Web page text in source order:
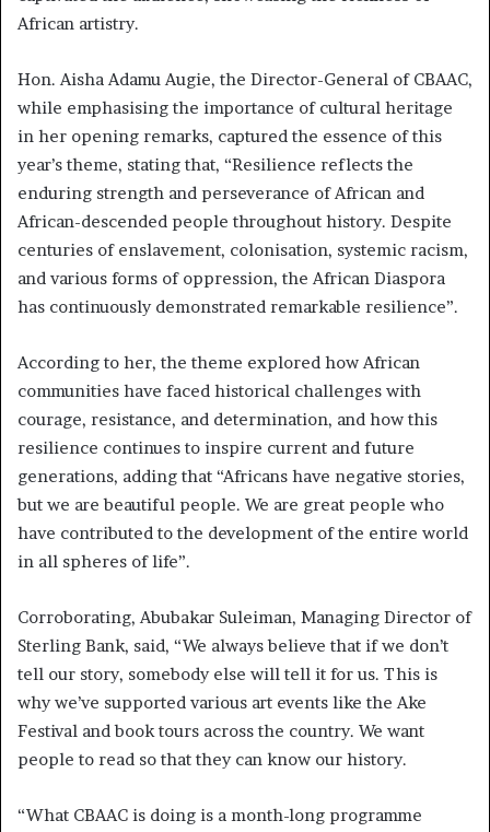
African artistry.
Hon. Aisha Adamu Augie, the Director-General of CBAAC,
while emphasising the importance of cultural heritage
in her opening remarks, captured the essence of this
year’s theme, stating that, “Resilience reflects the
enduring strength and perseverance of African and
African-descended people throughout history. Despite
centuries of enslavement, colonisation, systemic racism,
and various forms of oppression, the African Diaspora
has continuously demonstrated remarkable resilience”.
According to her, the theme explored how African
communities have faced historical challenges with
courage, resistance, and determination, and how this
resilience continues to inspire current and future
generations, adding that “Africans have negative stories,
but we are beautiful people. We are great people who
have contributed to the development of the entire world
in all spheres of life”.
Corroborating, Abubakar Suleiman, Managing Director of
Sterling Bank, said, “We always believe that if we don’t
tell our story, somebody else will tell it for us. This is
why we’ve supported various art events like the Ake
Festival and book tours across the country. We want
people to read so that they can know our history.
“What CBAAC is doing is a month-long programme